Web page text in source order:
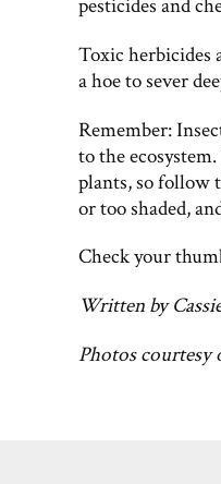
pesticides and
Toxic herbicides
a hoe to sever
Remember:
to the
plants, so follow
or too shaded,
Check your
Written by
Photos courtesy